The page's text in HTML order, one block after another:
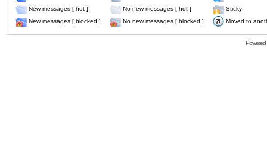
New messages [ hot ]
No new messages [ hot ]
Sticky
New messages [ blocked ]
No new messages [ blocked ] Moved to